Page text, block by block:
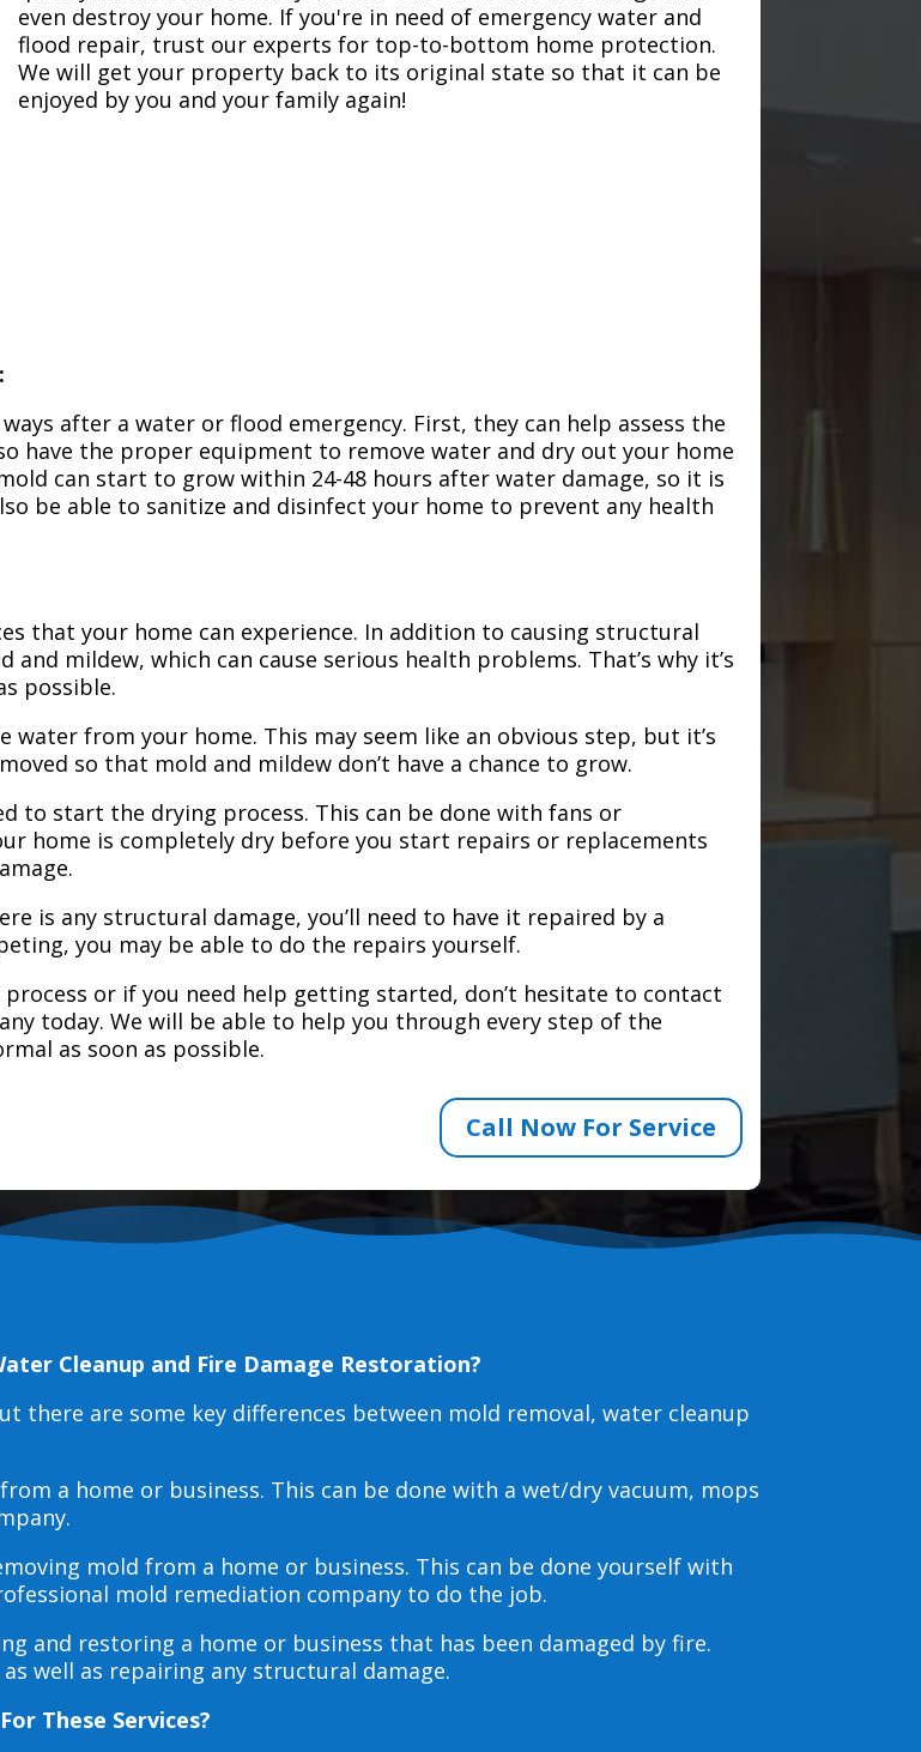
even destroy your home. If you're in need of emergency water and
flood repair, trust our experts for top-to-bottom home protection.
We will get your property back to its original state so that it can be
enjoyed by you and your family again!
after a water or flood emergency. First, they can help assess the
have the proper equipment to remove water and dry out your home
can start to grow within 24-48 hours after water damage, so it is
be able to sanitize and disinfect your home to prevent any health
that your home can experience. In addition to causing structural
mildew, which can cause serious health problems. That’s why it’s
possible.
from your home. This may seem like an obvious step, but it’s
so that mold and mildew don’t have a chance to grow.
to start the drying process. This can be done with fans or
home is completely dry before you start repairs or replacements
is any structural damage, you’ll need to have it repaired by a
you may be able to do the repairs yourself.
or if you need help getting started, don’t hesitate to contact
today. We will be able to help you through every step of the
as soon as possible.
Call Now For Service
Cleanup and Fire Damage Restoration?
there are some key differences between mold removal, water cleanup
a home or business. This can be done with a wet/dry vacuum, mops
mold from a home or business. This can be done yourself with
mold remediation company to do the job.
and restoring a home or business that has been damaged by fire.
well as repairing any structural damage.
These Services?